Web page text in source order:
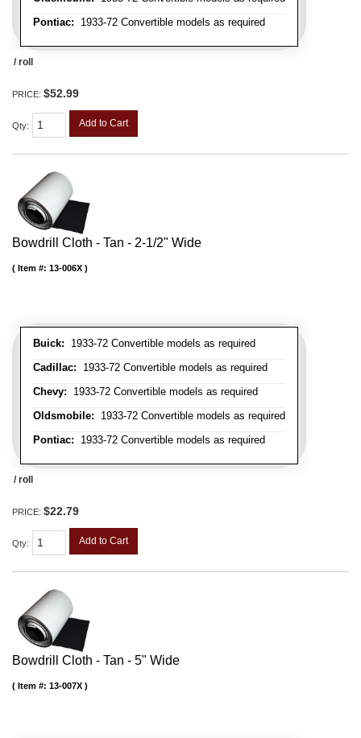
Pontiac: 1933-72 Convertible models as required
/ roll
PRICE: $52.99
Qty: Add to Cart
Bowdrill Cloth - Tan - 2-1/2" Wide
Buick: 1933-72 Convertible models as required
Cadillac: 1933-72 Convertible models as required
Chevy: 1933-72 Convertible models as required
Oldsmobile: 1933-72 Convertible models as required
Pontiac: 1933-72 Convertible models as required
Item #: 13-006X
/ roll
PRICE: $22.79
Qty: Add to Cart
Bowdrill Cloth - Tan - 5" Wide
Item #: 13-007X